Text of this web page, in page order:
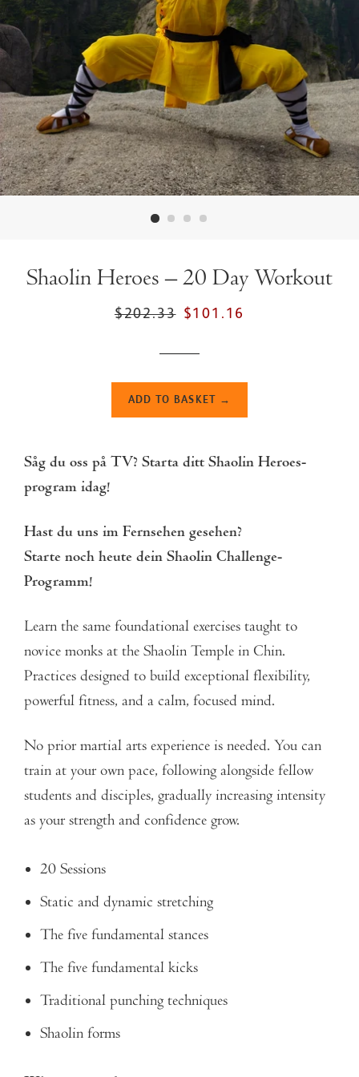
Shaolin Heroes – 20 Day Workout
Regular
$202.33 Sale
$101.16
ADD TO BASKET →
Såg du oss på TV? Starta ditt Shaolin Heroes-
program idag!
Hast du uns im Fernsehen gesehen?
Starte noch heute dein Shaolin Challenge-
Programm!
Learn the same foundational exercises taught to
novice monks at the Shaolin Temple in Chin.
Practices designed to build exceptional flexibility,
powerful fitness, and a calm, focused mind.
No prior martial arts experience is needed. You can
train at your own pace, following alongside fellow
students and disciples, gradually increasing intensity
as your strength and confidence grow.
20 Sessions
Static and dynamic stretching
The five fundamental stances
The five fundamental kicks
Traditional punching techniques
Shaolin forms